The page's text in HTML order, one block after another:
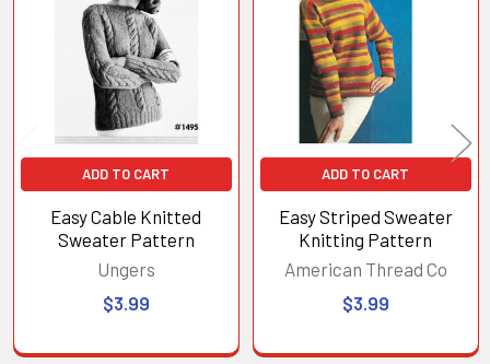
Products
ADD TO CART
Easy Cable Knitted
Sweater Pattern
Ungers
$3.99
ADD TO CART
Easy Striped Sweater
Knitting Pattern
American Thread Co
$3.99